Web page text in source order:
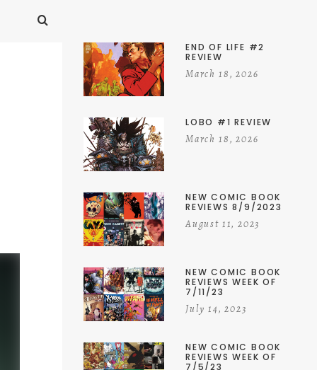
END OF LIFE #2
REVIEW
March 18, 2026
LOBO #1 REVIEW
March 18, 2026
NEW COMIC BOOK
REVIEWS 8/9/2023
August 11, 2023
NEW COMIC BOOK
REVIEWS WEEK OF
7/11/23
July 14, 2023
NEW COMIC BOOK
REVIEWS WEEK OF
7/5/23